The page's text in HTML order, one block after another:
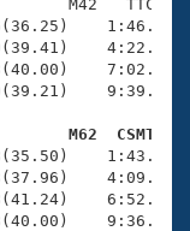
M42   TTC
M62  CSMT